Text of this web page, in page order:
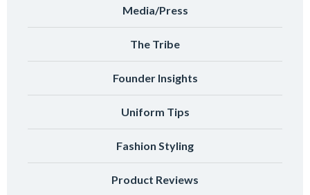
Media/Press
The Tribe
Founder Insights
Uniform Tips
Fashion Styling
Product Reviews